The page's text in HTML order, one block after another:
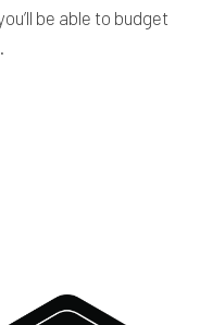
be able to budget